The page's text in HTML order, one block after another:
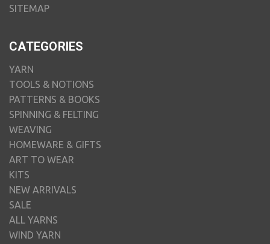
SITEMAP
CATEGORIES
YARN
TOOLS & NOTIONS
PATTERNS & BOOKS
SPINNING & FELTING
WEAVING
HOMEWARE & GIFTS
ART TO WEAR
KITS
NEW ARRIVALS
SALE
ALL YARNS
WIND YARN